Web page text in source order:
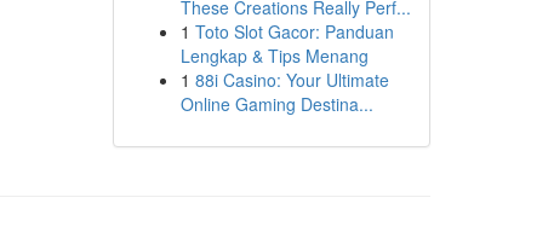
These Creations Really Perf...
1 Toto Slot Gacor: Panduan
Lengkap & Tips Menang
1 88i Casino: Your Ultimate
Online Gaming Destina...